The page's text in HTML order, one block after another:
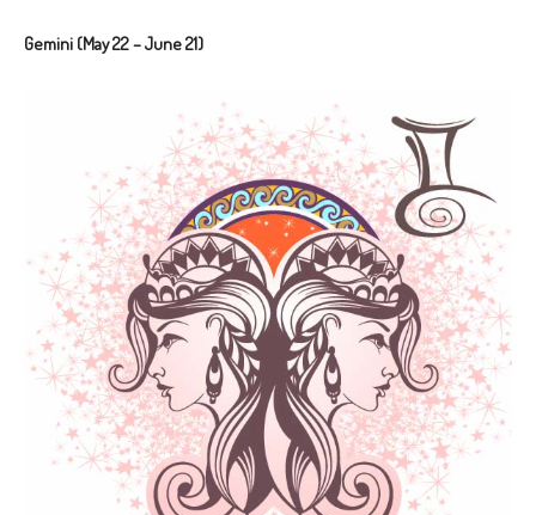
Gemini (May 22 – June 21)